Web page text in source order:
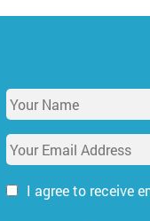
Y
o
u
r
N
a
E
m
i
I agree to receive